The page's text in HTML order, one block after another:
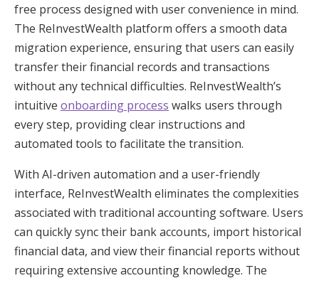
free process designed with user convenience in mind.
The ReInvestWealth platform offers a smooth data
migration experience, ensuring that users can easily
transfer their financial records and transactions
without any technical difficulties. ReInvestWealth’s
intuitive onboarding process walks users through
every step, providing clear instructions and
automated tools to facilitate the transition.
With AI-driven automation and a user-friendly
interface, ReInvestWealth eliminates the complexities
associated with traditional accounting software. Users
can quickly sync their bank accounts, import historical
financial data, and view their financial reports without
requiring extensive accounting knowledge. The